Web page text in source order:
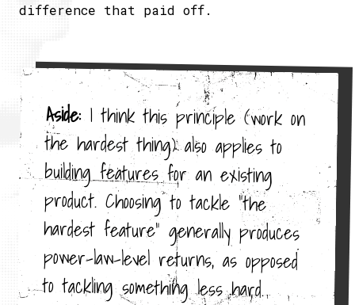
difference that paid off.
Aside:I think this principle (work on
the hardest thing) also applies to
building features for an existing
product. Choosing to tackle "the
hardest feature" generally produces
power-law-level returns, as opposed
to tackling something less hard.